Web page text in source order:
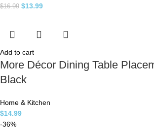
$16.99 $13.99
Add to cart
More Décor Dining Table
Black
Home & Kitchen
$14.99
-36%